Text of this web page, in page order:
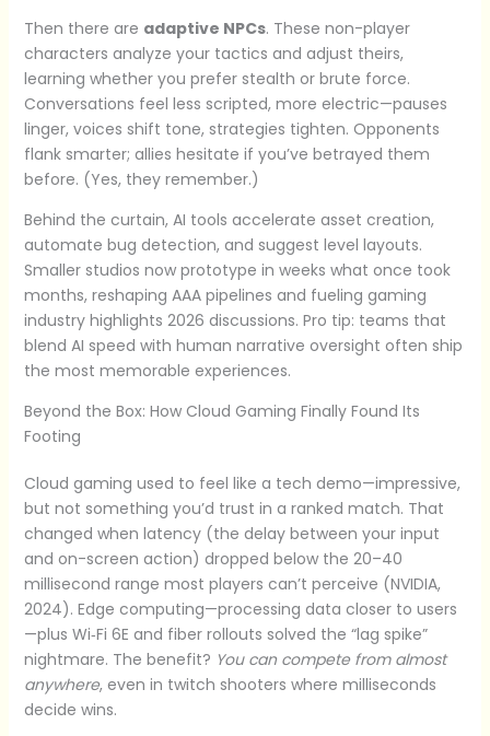
Then there are adaptive NPCs. These non-player
characters analyze your tactics and adjust theirs,
learning whether you prefer stealth or brute force.
Conversations feel less scripted, more electric—pauses
linger, voices shift tone, strategies tighten. Opponents
flank smarter; allies hesitate if you’ve betrayed them
before. (Yes, they remember.)
Behind the curtain, AI tools accelerate asset creation,
automate bug detection, and suggest level layouts.
Smaller studios now prototype in weeks what once took
months, reshaping AAA pipelines and fueling gaming
industry highlights 2026 discussions. Pro tip: teams that
blend AI speed with human narrative oversight often ship
the most memorable experiences.
Beyond the Box: How Cloud Gaming Finally Found Its
Footing
Cloud gaming used to feel like a tech demo—impressive,
but not something you’d trust in a ranked match. That
changed when latency (the delay between your input
and on-screen action) dropped below the 20–40
millisecond range most players can’t perceive (NVIDIA,
2024). Edge computing—processing data closer to users
—plus Wi‑Fi 6E and fiber rollouts solved the “lag spike”
nightmare. The benefit? You can compete from almost
anywhere, even in twitch shooters where milliseconds
decide wins.